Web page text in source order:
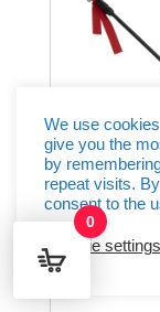
We use
give you the
by
repeat visits.
consent to the
Cookie settings
0